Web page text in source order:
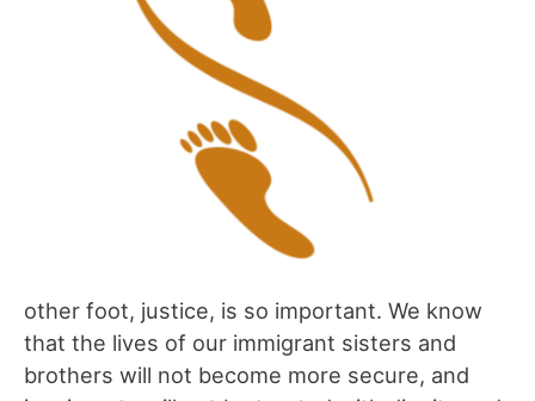
other foot, justice, is so important. We know
that the lives of our immigrant sisters and
brothers will not become more secure, and